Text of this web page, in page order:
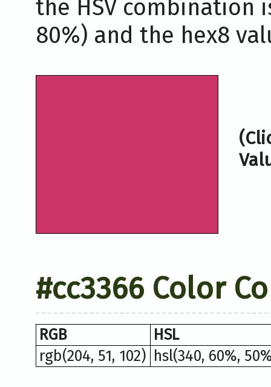
the HSV combination
80%) and the hex8
#cc3366 Color
RGB
HSL
rgb(204, 51, 102) hsl(340, 60%,